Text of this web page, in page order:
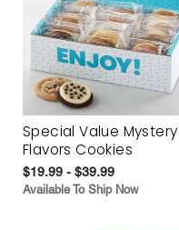
Special Value Mystery
Flavors Cookies
$19.99 - $39.99
Available To Ship Now